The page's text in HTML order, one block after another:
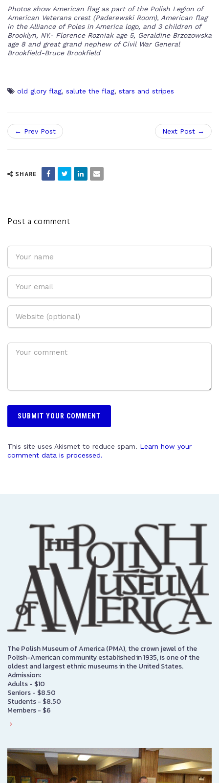
Photos show American flag as part of the Polish Legion of
American Veterans crest (Paderewski Room), American flag
in the Alliance of Poles in America logo, and 3 children of
Brooklyn, NY.- Florence Rozniak age 5, Geraldine Brzozowska
age 8 and great grand nephew of Civil War General
Brookfield-Bruce Brookfield
old glory flag, salute the flag, stars and stripes
← Prev Post Next Post →
SHARE
Post a comment
This site uses Akismet to reduce spam. Learn how your
comment data is processed.
The Polish Museum of America (PMA), the crown jewel of the
Polish-American community established in 1935, is one of the
oldest and largest ethnic museums in the United States.
Admission:
Adults - $10
Seniors - $8.50
Students - $8.50
Members - $6